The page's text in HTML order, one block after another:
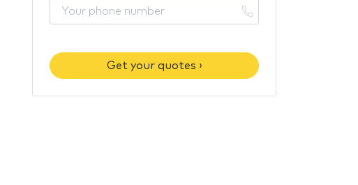
Get your quotes ›